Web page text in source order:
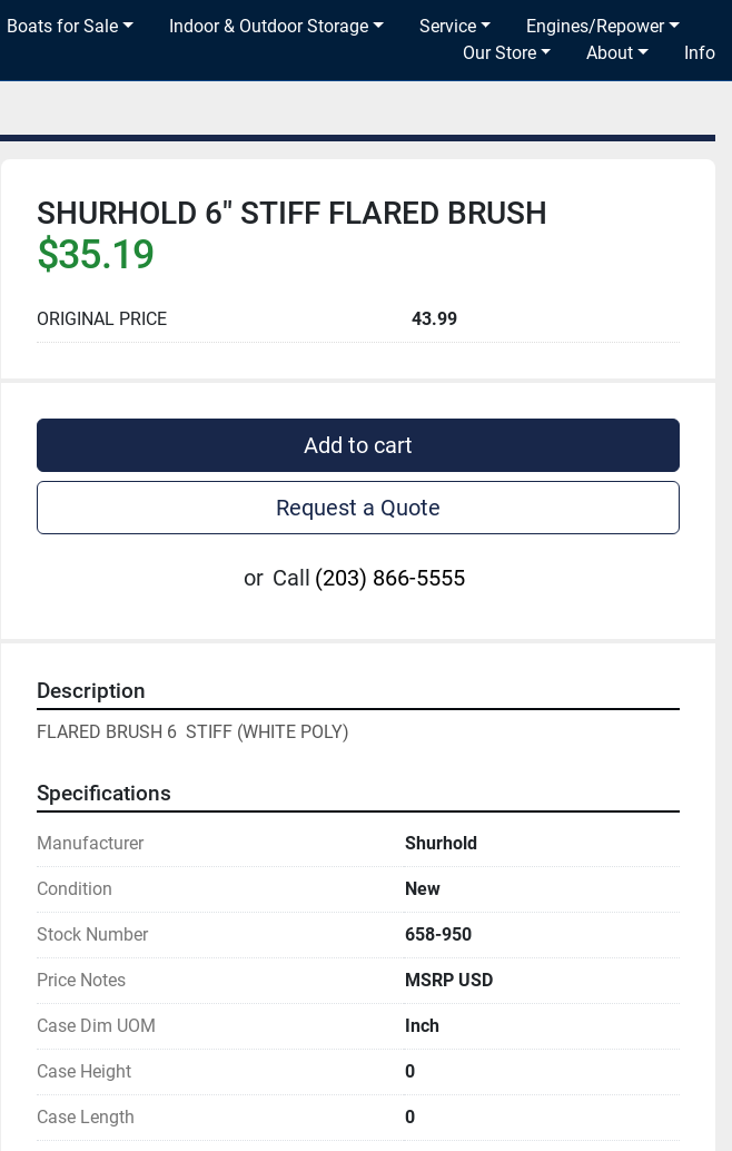
Boats for Sale Indoor & Outdoor Storage Service
Engines/Repower
Our Store
About Info
SHURHOLD 6" STIFF FLARED BRUSH
$35.19
ORIGINAL PRICE 43.99
Add to cart
Request a Quote
or Call (203) 866-5555
Description
FLARED BRUSH 6  STIFF (WHITE POLY)
Specifications
Manufacturer Shurhold
Condition New
Stock Number 658-950
Price Notes MSRP USD
Case Dim UOM Inch
Case Height 0
Case Length 0